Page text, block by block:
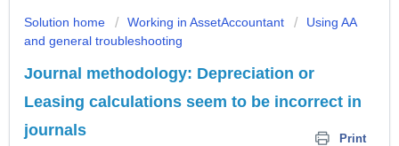
Solution home Working in AssetAccountant
Using AA
and general troubleshooting
Journal methodology: Depreciation or
Leasing calculations seem to be incorrect in
journals
Print